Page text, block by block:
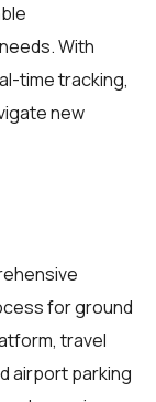
With
time tracking,
new
for ground
travel
airport parking